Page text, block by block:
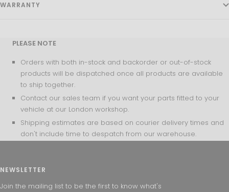
WARRANTY
PLEASE NOTE
Orders with both in-stock and backorder or out-of-stock
products will be dispatched once all products are available
to ship together.
Contact our sales team if you want your parts fitted to your
vehicle at our London workshop.
Shipping estimates are based on courier delivery times and
don't include time to despatch from our warehouse.
NEWSLETTER
Join the mailing list to be the first to know what's